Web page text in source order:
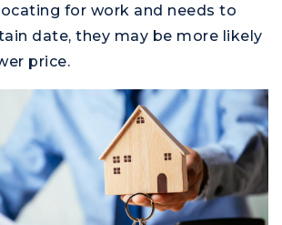
for work and needs to
date, they may be more likely
price.